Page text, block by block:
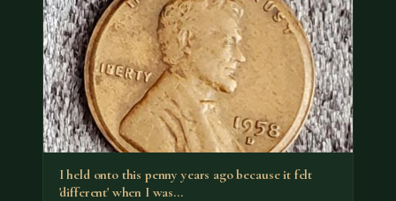
I held onto this penny years ago because it felt
'different' when I was…